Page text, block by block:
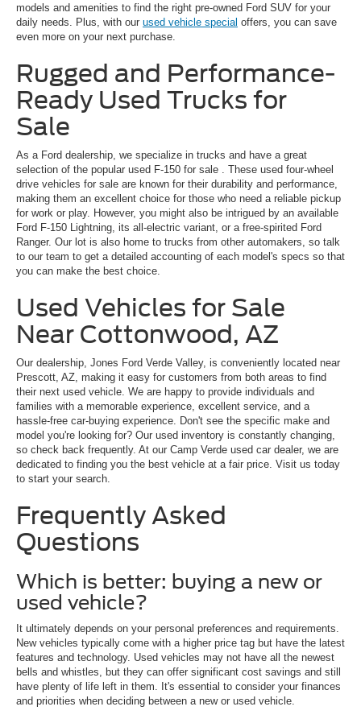
models and amenities to find the right pre-owned Ford SUV for your
daily needs. Plus, with our used vehicle special offers, you can save
even more on your next purchase.
Rugged and Performance-
Ready Used Trucks for
Sale
As a Ford dealership, we specialize in trucks and have a great
selection of the popular used F-150 for sale . These used four-wheel
drive vehicles for sale are known for their durability and performance,
making them an excellent choice for those who need a reliable pickup
for work or play. However, you might also be intrigued by an available
Ford F-150 Lightning, its all-electric variant, or a free-spirited Ford
Ranger. Our lot is also home to trucks from other automakers, so talk
to our team to get a detailed accounting of each model's specs so that
you can make the best choice.
Used Vehicles for Sale
Near Cottonwood, AZ
Our dealership, Jones Ford Verde Valley, is conveniently located near
Prescott, AZ, making it easy for customers from both areas to find
their next used vehicle. We are happy to provide individuals and
families with a memorable experience, excellent service, and a
hassle-free car-buying experience. Don't see the specific make and
model you're looking for? Our used inventory is constantly changing,
so check back frequently. At our Camp Verde used car dealer, we are
dedicated to finding you the best vehicle at a fair price. Visit us today
to start your search.
Frequently Asked
Questions
Which is better: buying a new or
used vehicle?
It ultimately depends on your personal preferences and requirements.
New vehicles typically come with a higher price tag but have the latest
features and technology. Used vehicles may not have all the newest
bells and whistles, but they can offer significant cost savings and still
have plenty of life left in them. It's essential to consider your finances
and priorities when deciding between a new or used vehicle.